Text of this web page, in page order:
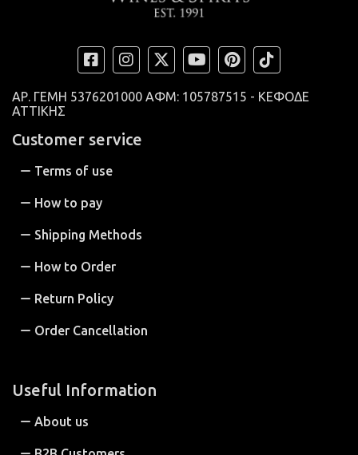
ΑΡ. ΓΕΜΗ 5376201000 ΑΦΜ: 105787515 - ΚΕΦΟΔΕ
ΑΤΤΙΚΗΣ
Customer service
Terms of use
How to pay
Shipping Methods
How to Order
Return Policy
Order Cancellation
Useful Information
About us